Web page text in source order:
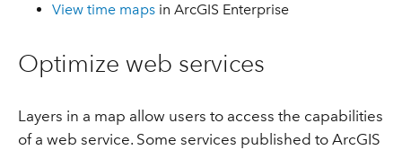
View time maps in ArcGIS Enterprise
Optimize web services
Layers in a map allow users to access the capabilities
of a web service. Some services published to ArcGIS